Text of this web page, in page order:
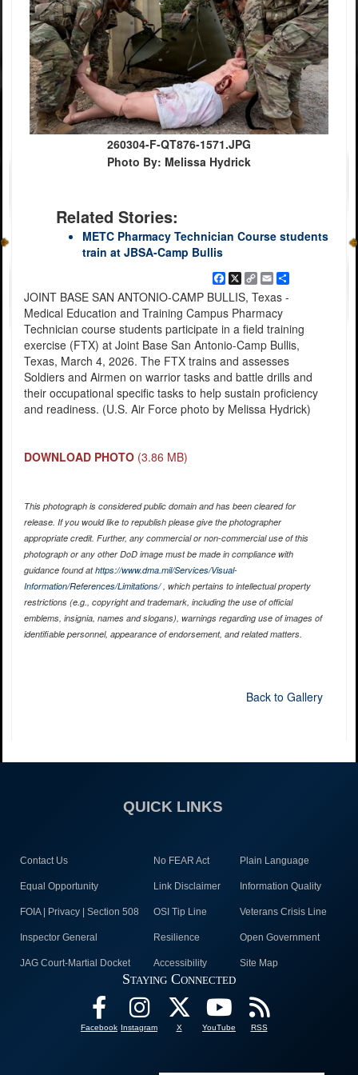
260304-F-QT876-1571.JPG
Photo By: Melissa Hydrick
Related Stories:
METC Pharmacy Technician Course students
train at JBSA-Camp Bullis
Facebook
X
Copy
Link
EmailShare
JOINT BASE SAN ANTONIO-CAMP BULLIS, Texas -
Medical Education and Training Campus Pharmacy
Technician course students participate in a field training
exercise (FTX) at Joint Base San Antonio-Camp Bullis,
Texas, March 4, 2026. The FTX trains and assesses
Soldiers and Airmen on warrior tasks and battle drills and
their occupational specific tasks to help sustain proficiency
and readiness. (U.S. Air Force photo by Melissa Hydrick)
DOWNLOAD PHOTO (3.86 MB)
This photograph is considered public domain and has been cleared for
release. If you would like to republish please give the photographer
appropriate credit. Further, any commercial or non-commercial use of this
photograph or any other DoD image must be made in compliance with
guidance found athttps://www.dma.mil/Services/Visual-
Information/References/Limitations/, which pertains to intellectual property
restrictions (e.g., copyright and trademark, including the use of official
emblems, insignia, names and slogans), warnings regarding use of images of
identifiable personnel, appearance of endorsement, and related matters.
Back to Gallery
QUICK LINKS
Contact Us No FEAR Act Plain Language
Equal Opportunity Link Disclaimer Information Quality
FOIA | Privacy | Section 508 OSI Tip Line Veterans Crisis Line
Inspector General Resilience Open Government
JAG Court-Martial Docket Accessibility Site Map
Staying Connected
Facebook Instagram X YouTube RSS